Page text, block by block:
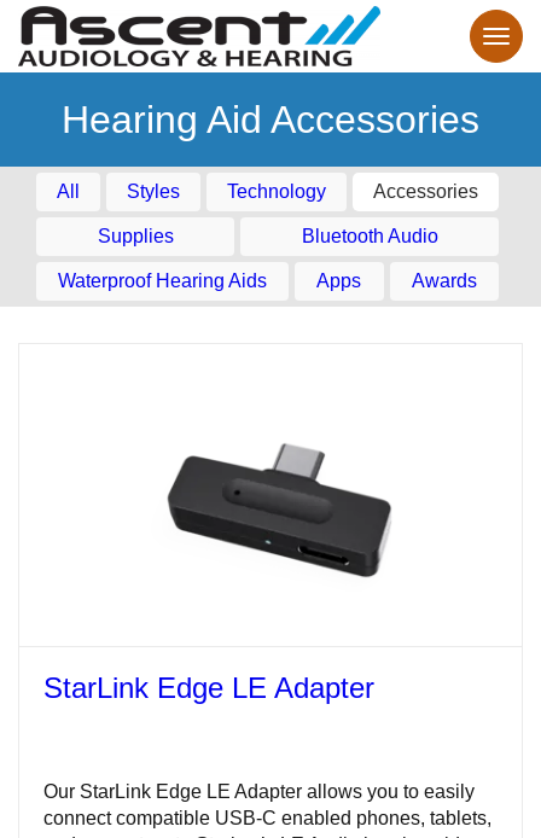
Hearing Aid Accessories
All Styles Technology Accessories
Supplies Bluetooth Audio
Waterproof Hearing Aids Apps Awards
StarLink Edge LE Adapter
Our StarLink Edge LE Adapter allows you to easily
connect compatible USB-C enabled phones, tablets,